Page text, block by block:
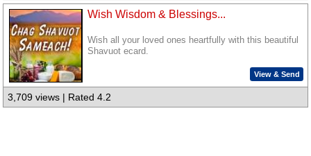
Wish Wisdom & Blessings...
Wish all your loved ones heartfully with this beautiful
Shavuot ecard.
View & Send
3,709 views | Rated 4.2